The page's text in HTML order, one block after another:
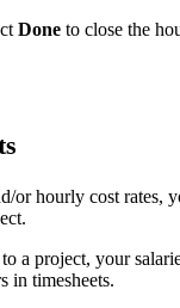
Done to close the
or hourly cost rates,
a project, your
in timesheets.